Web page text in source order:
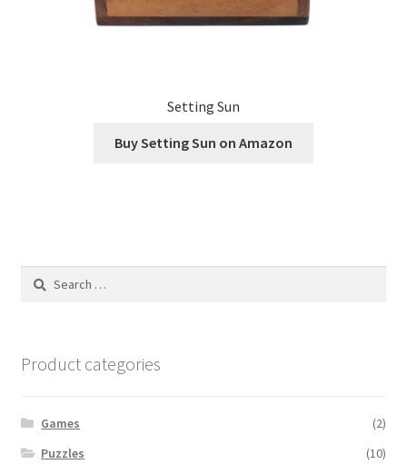
Setting Sun
Buy Setting Sun on Amazon
Search
Product categories
Games
(2)
Puzzles
(10)